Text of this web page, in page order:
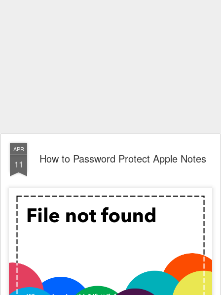
APR
11 How to Password Protect Apple Notes